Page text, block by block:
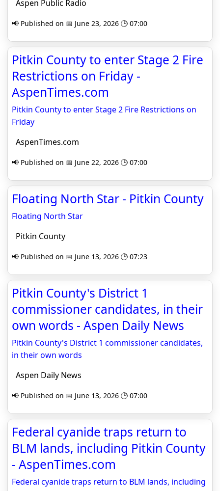
Aspen Public Radio
📢 Published on 📅 June 23, 2026 🕒 07:00
Pitkin County to enter Stage 2 Fire
Restrictions on Friday -
AspenTimes.com
Pitkin County to enter Stage 2 Fire Restrictions on
Friday
AspenTimes.com
📢 Published on 📅 June 22, 2026 🕒 07:00
Floating North Star - Pitkin County
Floating North Star
Pitkin County
📢 Published on 📅 June 13, 2026 🕒 07:23
Pitkin County's District 1
commissioner candidates, in their
own words - Aspen Daily News
Pitkin County's District 1 commissioner candidates,
in their own words
Aspen Daily News
📢 Published on 📅 June 13, 2026 🕒 07:00
Federal cyanide traps return to
BLM lands, including Pitkin County
- AspenTimes.com
Federal cyanide traps return to BLM lands, including